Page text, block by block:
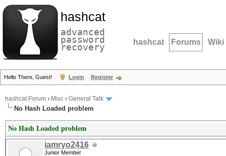
hashcat
advanced
password
recovery hashcat Forums Wiki
Hello There, Guest! Login Register
hashcat Forum › Misc › General Talk
No Hash Loaded problem
No Hash Loaded problem
iamryo2416
Junior Member